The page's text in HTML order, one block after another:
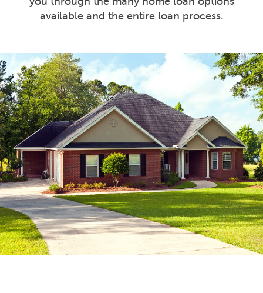
available and the entire loan process.